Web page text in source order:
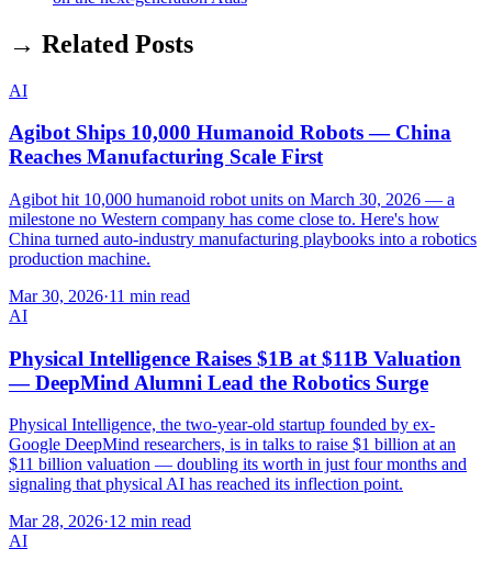
→ Related Posts
AI
Agibot Ships 10,000 Humanoid Robots — China
Reaches Manufacturing Scale First
Agibot hit 10,000 humanoid robot units on March 30, 2026 — a
milestone no Western company has come close to. Here's how
China turned auto-industry manufacturing playbooks into a robotics
production machine.
Mar 30, 2026·11 min read
AI
Physical Intelligence Raises $1B at $11B Valuation
— DeepMind Alumni Lead the Robotics Surge
Physical Intelligence, the two-year-old startup founded by ex-
Google DeepMind researchers, is in talks to raise $1 billion at an
$11 billion valuation — doubling its worth in just four months and
signaling that physical AI has reached its inflection point.
Mar 28, 2026·12 min read
AI